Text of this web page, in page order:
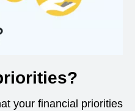
your financial priorities